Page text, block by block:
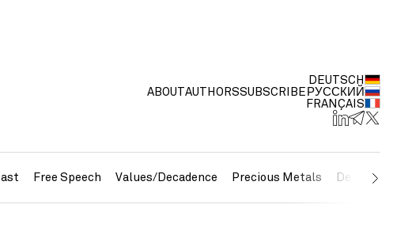
ABOUTAUTHORSSUBSCRIBE
DEUTSCH
РУССКИЙ
FRANÇAIS
Free Speech Values/Decadence Precious Metals Debt/